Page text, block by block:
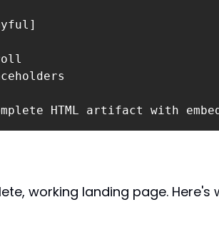
HTML artifact with
working landing page. Here's